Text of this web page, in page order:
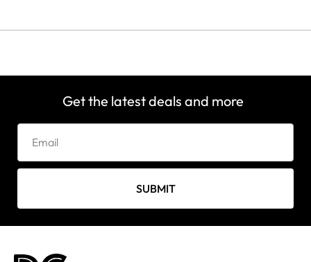
Get the latest deals and more
SUBMIT